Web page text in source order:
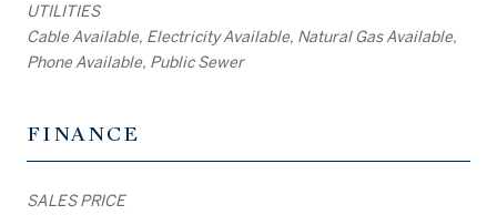
UTILITIES
Cable Available, Electricity Available, Natural Gas Available,
Phone Available, Public Sewer
FINANCE
SALES PRICE